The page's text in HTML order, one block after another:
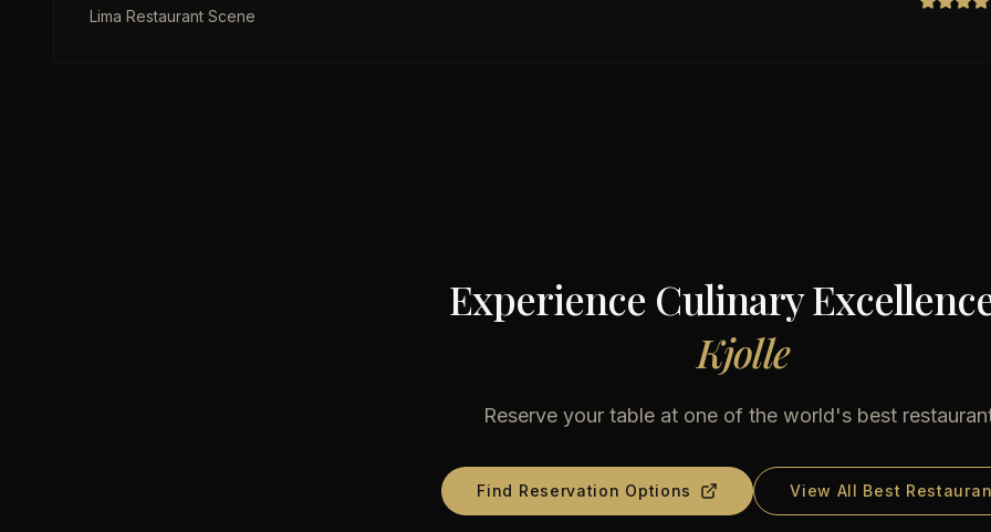
Lima Restaurant Scene
Experience Culinary
Kjolle
Reserve your table at one of the world's best
Find Reservation Options View All Best